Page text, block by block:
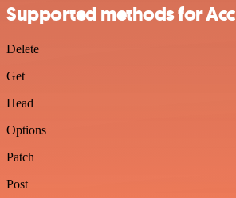
Supported methods for
Delete
Get
Head
Options
Patch
Post